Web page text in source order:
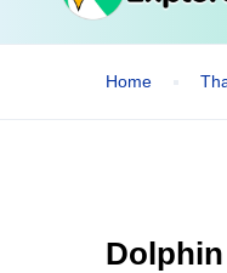
Home